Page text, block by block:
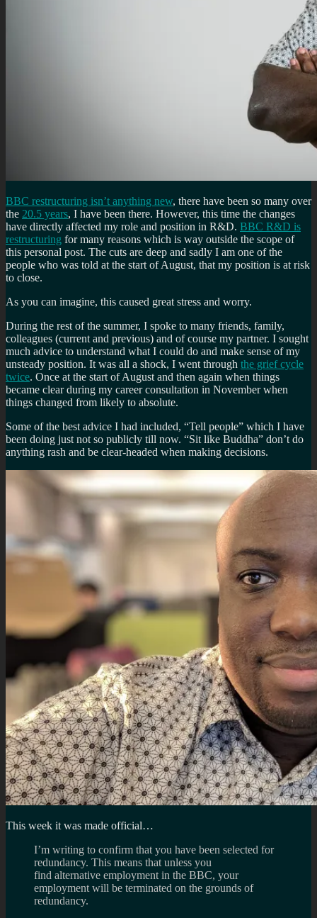
BBC restructuring isn’t anything new, there have been so many over
the 20.5 years, I have been there. However, this time the changes
have directly affected my role and position in R&D. BBC R&D is
restructuring for many reasons which is way outside the scope of
this personal post. The cuts are deep and sadly I am one of the
people who was told at the start of August, that my position is at risk
to close.
As you can imagine, this caused great stress and worry.
During the rest of the summer, I spoke to many friends, family,
colleagues (current and previous) and of course my partner. I sought
much advice to understand what I could do and make sense of my
unsteady position. It was all a shock, I went through the grief cycle
twice. Once at the start of August and then again when things
became clear during my career consultation in November when
things changed from likely to absolute.
Some of the best advice I had included, “Tell people” which I have
been doing just not so publicly till now. “Sit like Buddha” don’t do
anything rash and be clear-headed when making decisions.
This week it was made official…
I’m writing to confirm that you have been selected for
redundancy. This means that unless you
find alternative employment in the BBC, your
employment will be terminated on the grounds of
redundancy.